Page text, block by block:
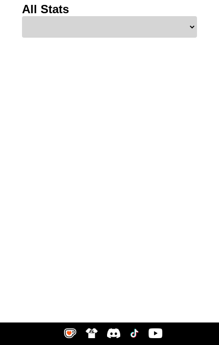
All Stats